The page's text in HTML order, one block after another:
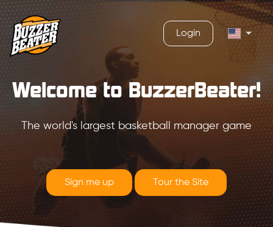
Login
Welcome to BuzzerBeater!
The world's largest basketball manager game
Sign me up Tour the Site